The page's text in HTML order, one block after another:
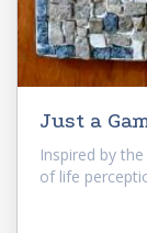
Just a
Inspired by
of life